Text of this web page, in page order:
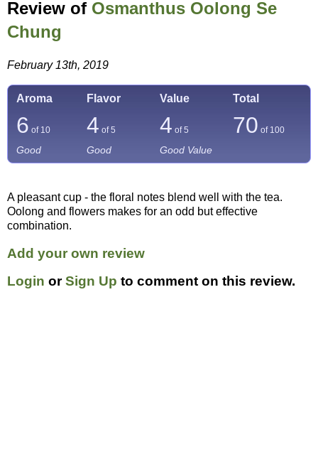
Review of Osmanthus Oolong Se
Chung
February 13th, 2019
Aroma Flavor Value Total
6 of 10 4 of 5 4 of 5 70 of 100
Good Good Good Value
A pleasant cup - the floral notes blend well with the tea.
Oolong and flowers makes for an odd but effective
combination.
Add your own review
Login orSign Up to comment on this review.